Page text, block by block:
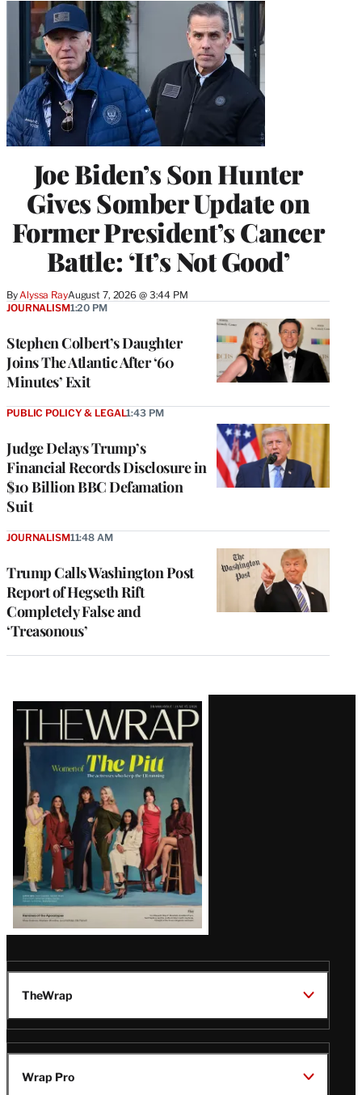
Joe Biden’s Son Hunter
Gives Somber Update on
Former President’s Cancer
Battle: ‘It’s Not Good’
ByAlyssa RayAugust 7, 2026 @ 3:44 PM
Stephen Colbert’s Daughter
Joins The Atlantic After ‘60
Minutes’ Exit
JOURNALISM1:20 PM
Judge Delays Trump’s
Financial Records Disclosure in
$10 Billion BBC Defamation
Suit
PUBLIC POLICY & LEGAL1:43 PM
Trump Calls Washington Post
Report of Hegseth Rift
Completely False and
‘Treasonous’
JOURNALISM11:48 AM
Latest
Magazine
Issue
TheWrap
Wrap Pro